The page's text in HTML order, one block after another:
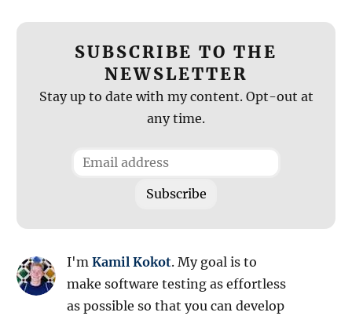
SUBSCRIBE TO THE
NEWSLETTER
Stay up to date with my content. Opt-out at
any time.
I'm Kamil Kokot. My goal is to
make software testing as effortless
as possible so that you can develop